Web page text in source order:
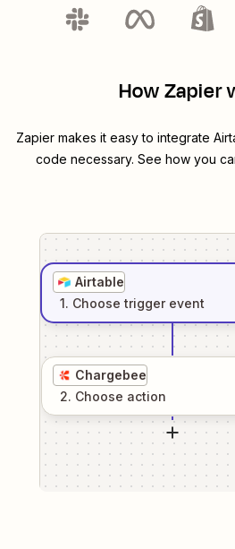
How Zapier
Zapier makes it easy to integrate
code necessary. See how you
Airtable
1. Choose trigger event
Chargebee
2. Choose action